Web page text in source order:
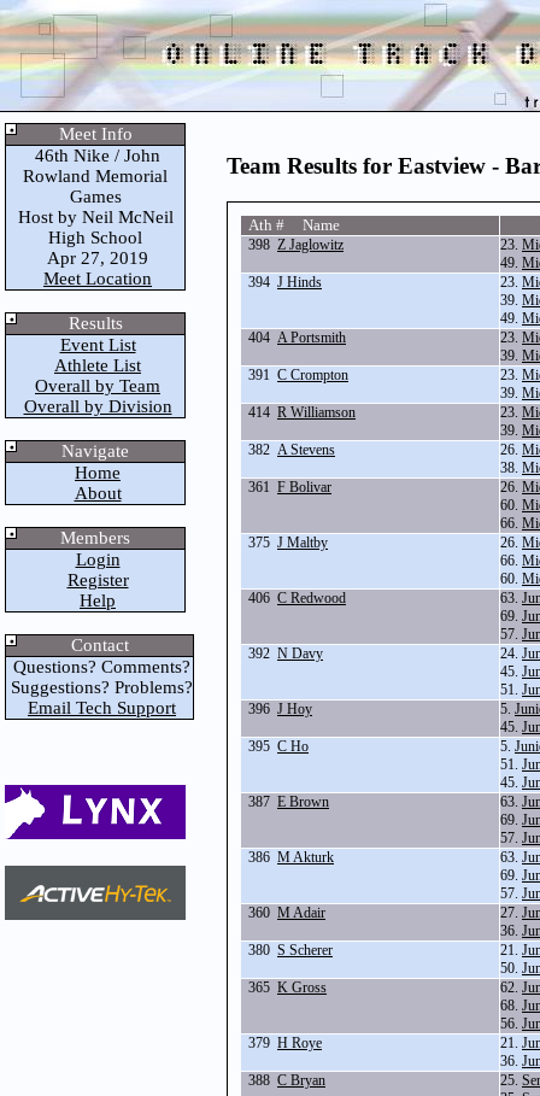
Meet Info
46th Nike / John
Rowland Memorial
Games
Host by Neil McNeil
High School
Apr 27, 2019
Meet Location
Results
Event List
Athlete List
Overall by Team
Overall by Division
Navigate
Home
About
Members
Login
Register
Help
Contact
Questions? Comments?
Suggestions? Problems?
Email Tech Support
Team Results for Eastview -
Ath # Name
398 Z Jaglowitz 23.
49.
394 J Hinds 23.
39.
49.
404 A Portsmith 23.
39.
391 C Crompton 23.
39.
414 R Williamson 23.
39.
382 A Stevens 26.
38.
361 F Bolivar 26.
60.
66.
375 J Maltby 26.
66.
60.
406 C Redwood 63.
69.
57.
392 N Davy 24.
45.
51.
396 J Hoy 5.
45.
395 C Ho 5.
51.
45.
387 E Brown 63.
69.
57.
386 M Akturk 63.
69.
57.
360 M Adair 27.
36.
380 S Scherer 21.
50.
365 K Gross 62.
68.
56.
379 H Roye 21.
36.
388 C Bryan 25.